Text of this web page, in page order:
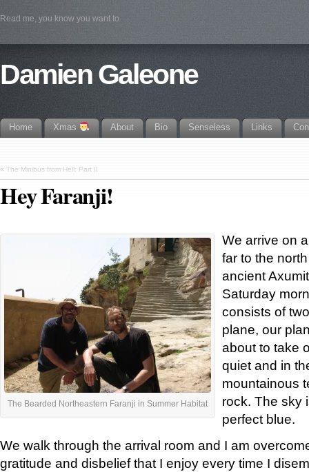
Read me, you know you want to
Damien Galeone
Home Xmas About Bio Senseless Links
« The Minibus from Hell: Part II
Hey Faranji!
The Bearded Northeastern Faranji in Summer Habitat
We arrive on
far to the
ancient
Saturday
consists of
plane, our
about to take
quiet and in
mountainous
rock. The sky
perfect blue.
We walk through the arrival room and I am
gratitude and disbelief that I enjoy every time I